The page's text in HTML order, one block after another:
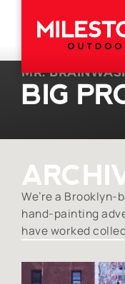
MR.
BIG
We’re a Brooklyn-
hand-painting
have worked